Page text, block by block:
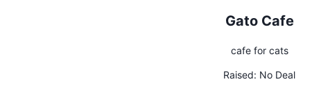
Gato Cafe
cafe for cats
Raised: No Deal